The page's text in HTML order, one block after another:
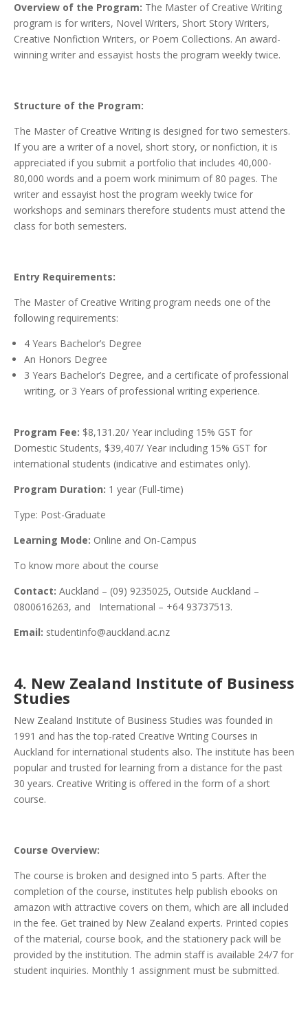
Overview of the Program: The Master of Creative Writing
program is for writers, Novel Writers, Short Story Writers,
Creative Nonfiction Writers, or Poem Collections. An award-
winning writer and essayist hosts the program weekly twice.
Structure of the Program:
The Master of Creative Writing is designed for two semesters.
If you are a writer of a novel, short story, or nonfiction, it is
appreciated if you submit a portfolio that includes 40,000-
80,000 words and a poem work minimum of 80 pages. The
writer and essayist host the program weekly twice for
workshops and seminars therefore students must attend the
class for both semesters.
Entry Requirements:
The Master of Creative Writing program needs one of the
following requirements:
4 Years Bachelor’s Degree
An Honors Degree
3 Years Bachelor’s Degree, and a certificate of professional
writing, or 3 Years of professional writing experience.
Program Fee: $8,131.20/ Year including 15% GST for
Domestic Students, $39,407/ Year including 15% GST for
international students (indicative and estimates only).
Program Duration: 1 year (Full-time)
Type: Post-Graduate
Learning Mode: Online and On-Campus
To know more about the course
Contact: Auckland – (09) 9235025, Outside Auckland –
0800616263, and International – +64 93737513.
Email: studentinfo@auckland.ac.nz
4. New Zealand Institute of Business
Studies
New Zealand Institute of Business Studies was founded in
1991 and has the top-rated Creative Writing Courses in
Auckland for international students also. The institute has been
popular and trusted for learning from a distance for the past
30 years. Creative Writing is offered in the form of a short
course.
Course Overview:
The course is broken and designed into 5 parts. After the
completion of the course, institutes help publish ebooks on
amazon with attractive covers on them, which are all included
in the fee. Get trained by New Zealand experts. Printed copies
of the material, course book, and the stationery pack will be
provided by the institution. The admin staff is available 24/7 for
student inquiries. Monthly 1 assignment must be submitted.